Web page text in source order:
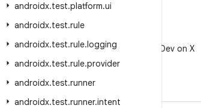
androidx.test.platform.ui
androidx.test.rule
androidx.test.rule.logging
androidx.test.rule.provider
androidx.test.runner
androidx.test.runner.intent
Follow @AndroidDev on X